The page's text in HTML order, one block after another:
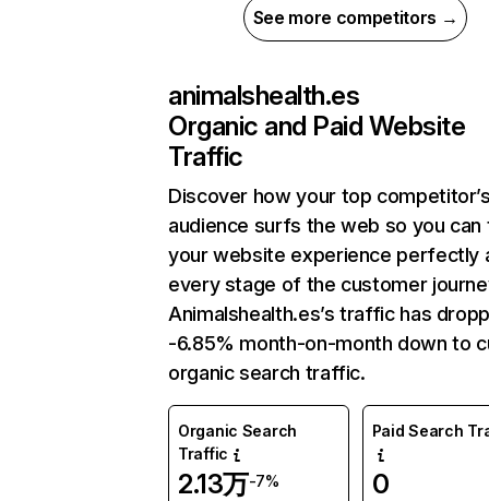
See more competitors →
animalshealth.es
Organic and Paid Website
Traffic
Discover how your top
audience surfs the web so you can
your website experience perfectly
every stage of the customer
Animalshealth.es’s traffic has
-6.85% month-on-month down to
organic search traffic.
Organic Search
Traffic
2.13万-7%
Paid Search
0